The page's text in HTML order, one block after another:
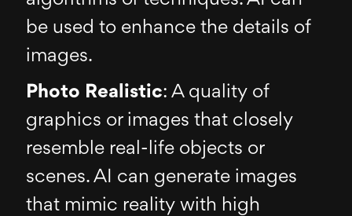
be used to enhance the details of
images.
Photo Realistic: A quality of
graphics or images that closely
resemble real-life objects or
scenes. AI can generate images
that mimic reality with high